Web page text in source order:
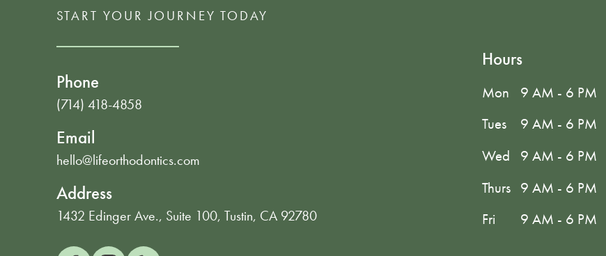
START YOUR JOURNEY TODAY
Phone
(714) 418-4858
Email
hello@lifeorthodontics.com
Address
1432 Edinger Ave., Suite 100, Tustin, CA 92780
Hours
Mon
9 AM - 6 PM
Tues
9 AM - 6 PM
Wed
9 AM - 6 PM
Thurs 9 AM - 6 PM
Fri
9 AM - 6 PM